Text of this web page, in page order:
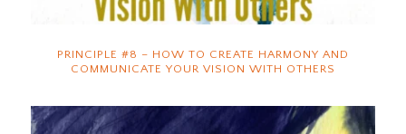
PRINCIPLE #8 – HOW TO CREATE HARMONY AND
COMMUNICATE YOUR VISION WITH OTHERS